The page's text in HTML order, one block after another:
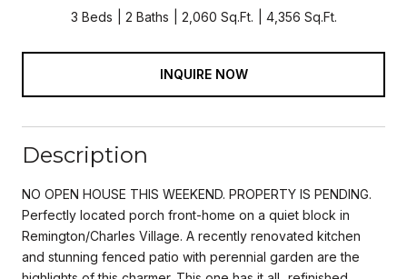
3 Beds 2 Baths 2,060 Sq.Ft. 4,356 Sq.Ft.
INQUIRE NOW
Description
NO OPEN HOUSE THIS WEEKEND. PROPERTY IS PENDING.
Perfectly located porch front-home on a quiet block in
Remington/Charles Village. A recently renovated kitchen
and stunning fenced patio with perennial garden are the